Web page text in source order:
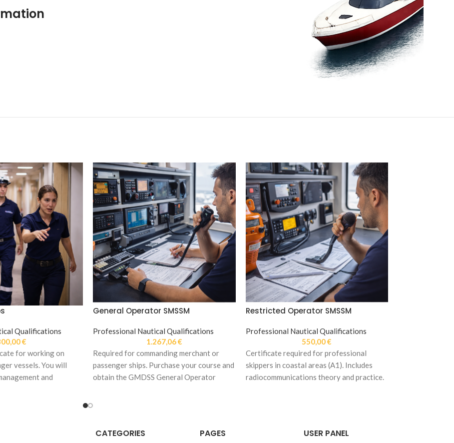
Qualifications
€
for working on
vessels. You will
and
General Operator SMSSM
Professional Nautical Qualifications
1.267,06€
Required for commanding merchant or
passenger ships. Purchase your course and
obtain the GMDSS General Operator
Restricted Operator SMSSM
Professional Nautical Qualifications
550,00€
Certificate required for professional
skippers in coastal areas (A1). Includes
radiocommunications theory and practice.
CATEGORIES PAGES USER PANEL